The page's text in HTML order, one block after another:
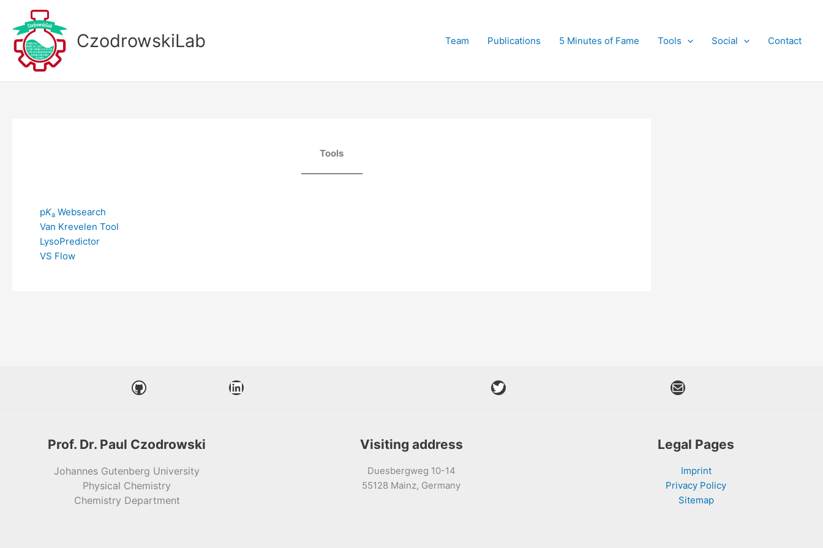
content
CzodrowskiLab Team Publications 5 Minutes of Fame Tools Social Contact
Tools
pKa Websearch
Van Krevelen Tool
LysoPredictor
VS Flow
GitHub LinkedIn Twitter Mail
Prof. Dr. Paul Czodrowski
Johannes Gutenberg University
Physical Chemistry
Chemistry Department
Visiting address
Duesbergweg 10-14
55128 Mainz, Germany
Legal Pages
Imprint
Privacy Policy
Sitemap